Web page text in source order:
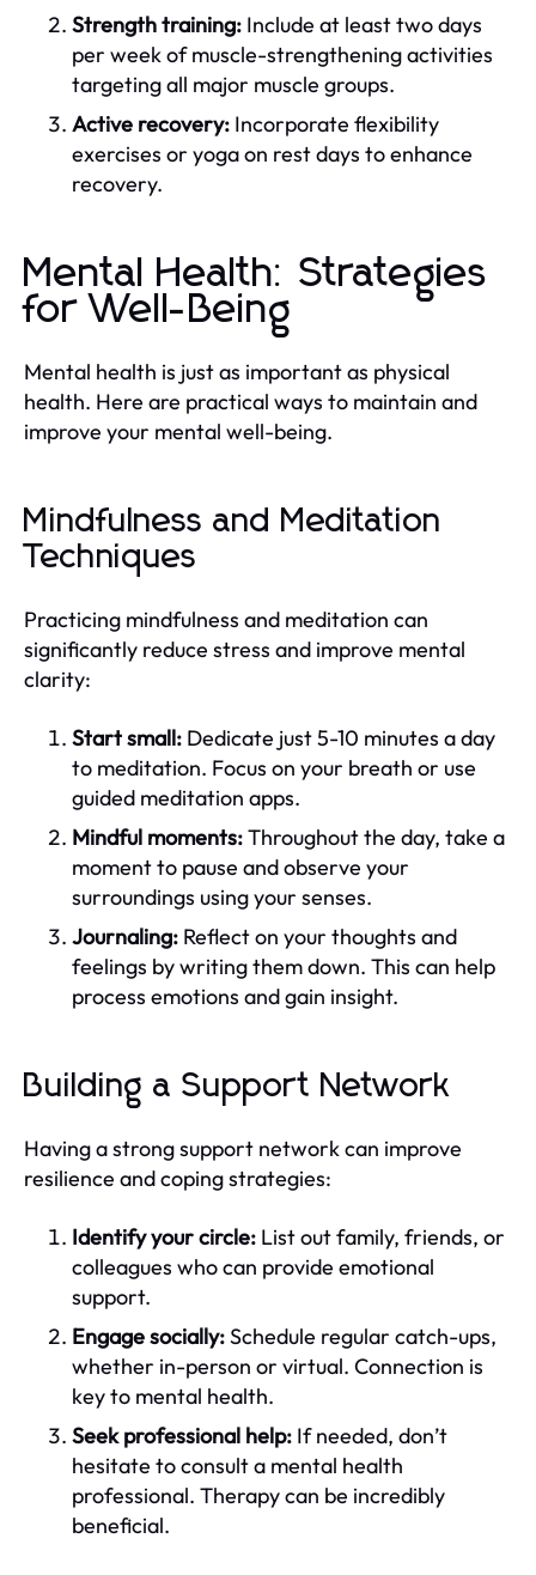
Strength training: Include at least two days
per week of muscle-strengthening activities
targeting all major muscle groups.
Active recovery: Incorporate flexibility
exercises or yoga on rest days to enhance
recovery.
Mental Health: Strategies
for Well-Being
Mental health is just as important as physical
health. Here are practical ways to maintain and
improve your mental well-being.
Mindfulness and Meditation
Techniques
Practicing mindfulness and meditation can
significantly reduce stress and improve mental
clarity:
Start small: Dedicate just 5-10 minutes a day
to meditation. Focus on your breath or use
guided meditation apps.
Mindful moments:Throughout the day, take a
moment to pause and observe your
surroundings using your senses.
Journaling: Reflect on your thoughts and
feelings by writing them down. This can help
process emotions and gain insight.
Building a Support Network
Having a strong support network can improve
resilience and coping strategies:
Identify your circle: List out family, friends, or
colleagues who can provide emotional
support.
Engage socially:Schedule regular catch-ups,
whether in-person or virtual. Connection is
key to mental health.
Seek professional help: If needed, don’t
hesitate to consult a mental health
professional. Therapy can be incredibly
beneficial.